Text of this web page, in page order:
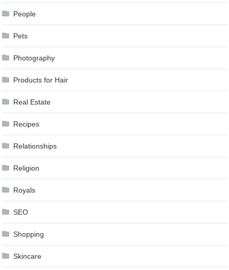
People
Pets
Photography
Products for Hair
Real Estate
Recipes
Relationships
Religion
Royals
SEO
Shopping
Skincare